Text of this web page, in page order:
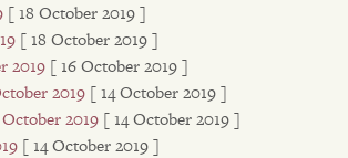
[ 18 October 2019 ]
[ 18 October 2019 ]
2019 [ 16 October 2019 ]
2019 [ 14 October 2019 ]
2019 [ 14 October 2019 ]
[ 14 October 2019 ]